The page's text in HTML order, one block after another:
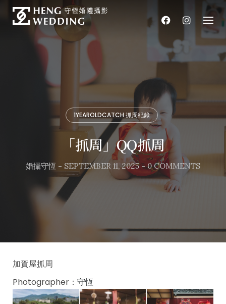
Skip
1YEAROLDCATCH 抓周紀錄
「抓周」QQ抓周
婚攝守恆 - SEPTEMBER 11, 2025-0 COMMENTS
加賀屋抓周
Photographer： 守恆